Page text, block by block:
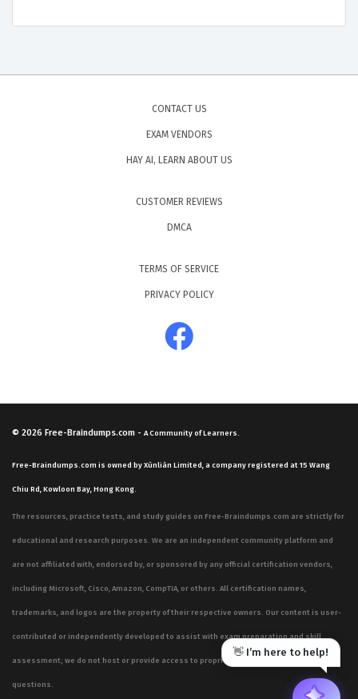
👋 I’m here to help!
CONTACT US
EXAM VENDORS
HAY AI, LEARN ABOUT US
CUSTOMER REVIEWS
DMCA
TERMS OF SERVICE
PRIVACY POLICY
© 2026 Free-Braindumps.com - A Community of Learners.
Free-Braindumps.com is owned by Xùnliàn Limited, a company registered at 15 Wang
Chiu Rd, Kowloon Bay, Hong Kong.
The resources, practice tests, and study guides on Free-Braindumps.com are strictly for
educational and research purposes. We are an independent community platform and
are not affiliated with, endorsed by, or sponsored by any official certification vendors,
including Microsoft, Cisco, Amazon, CompTIA, or others. All certification names,
trademarks, and logos are the property of their respective owners. Our content is user-
contributed or independently developed to assist with exam preparation and skill
assessment; we do not host or provide access to proprietary, confidential, or live exam
questions.